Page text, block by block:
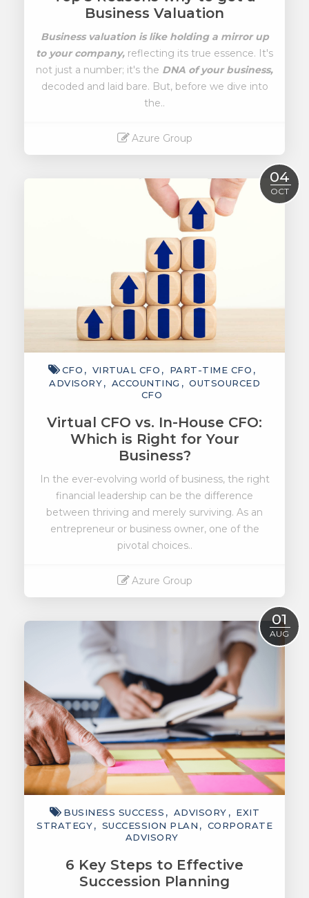
Business Valuation
Business valuation is like holding a mirror up
to your company, reflecting its true essence. It's
not just a number; it's the DNA of your business,
decoded and laid bare. But, before we dive into
the..
Azure Group
04
OCT
CFO VIRTUAL CFO
PART-TIME CFO
ADVISORY
ACCOUNTING
OUTSOURCED
CFO
Virtual CFO vs. In-House CFO:
Which is Right for Your
Business?
In the ever-evolving world of business, the right
financial leadership can be the difference
between thriving and merely surviving. As an
entrepreneur or business owner, one of the
pivotal choices..
Azure Group
01
AUG
BUSINESS SUCCESS ADVISORY
EXIT
STRATEGY
SUCCESSION PLAN
CORPORATE
ADVISORY
6 Key Steps to Effective
Succession Planning